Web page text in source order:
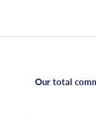
Our total